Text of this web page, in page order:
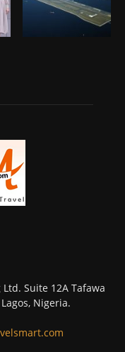
Suite 12A Tafawa
Nigeria.